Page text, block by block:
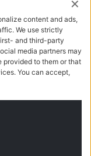
- R.E.A. CO-